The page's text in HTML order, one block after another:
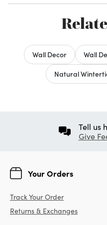
Wall Decor Wall
Natural
Tell us
Give
Your Orders
Track Your Order
Returns & Exchanges